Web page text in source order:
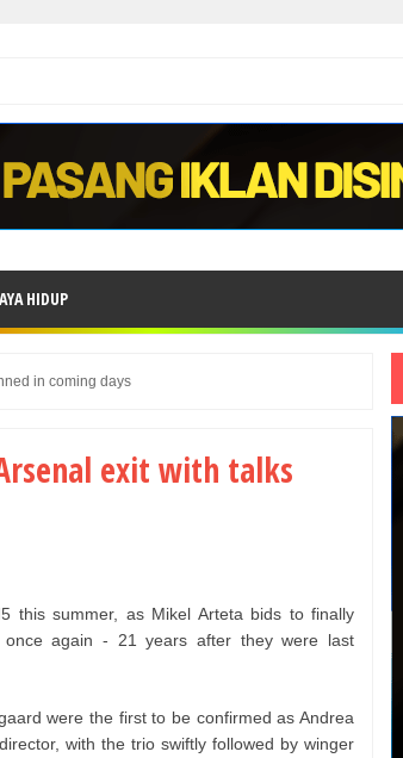
HIDUP
in coming days
exit with talks
this summer, as Mikel Arteta bids to finally
again - 21 years after they were last
were the first to be confirmed as Andrea
with the trio swiftly followed by winger